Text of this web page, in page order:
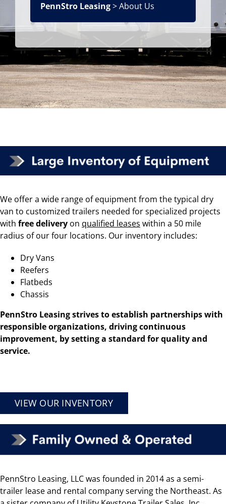
PennStro Leasing> About Us
We offer a wide range of equipment from the typical dry
van to customized trailers needed for specialized projects
with free deliveryon qualified leases within a 50 mile
radius of our four locations. Our inventory includes:
Dry Vans
Reefers
Flatbeds
Chassis
PennStro Leasing strives to establish partnerships with
responsible organizations, driving continuous
improvement, by setting a standard for quality and
service.
VIEW OUR INVENTORY
PennStro Leasing, LLC was founded in 2014 as a semi-
trailer lease and rental company serving the Northeast. As